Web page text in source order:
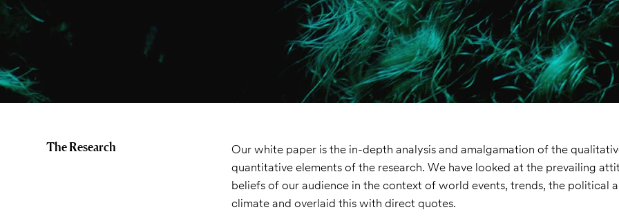
The Research
Our white paper is the in-depth analysis and amalgamation of the
quantitative elements of the research. We have looked at the prevailing
beliefs of our audience in the context of world events, trends, the political
climate and overlaid this with direct quotes.